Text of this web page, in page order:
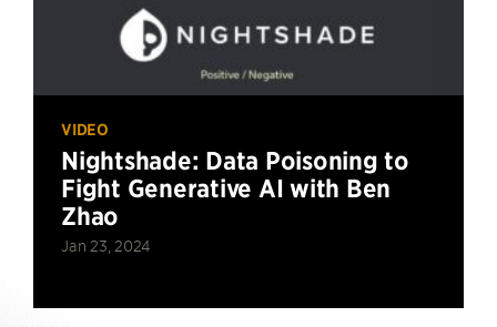
VIDEO
Nightshade: Data Poisoning to
Fight Generative AI with Ben
Zhao
Jan 23, 2024